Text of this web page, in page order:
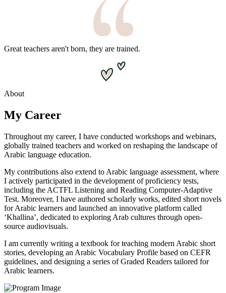
Great teachers aren't born, they are trained.
About
My Career
Throughout my career, I have conducted workshops and webinars,
globally trained teachers and worked on reshaping the landscape of
Arabic language education.
My contributions also extend to Arabic language assessment, where
I actively participated in the development of proficiency tests,
including the ACTFL Listening and Reading Computer-Adaptive
Test. Moreover, I have authored scholarly works, edited short novels
for Arabic learners and launched an innovative platform called
‘Khallina’, dedicated to exploring Arab cultures through open-
source audiovisuals.
I am currently writing a textbook for teaching modern Arabic short
stories, developing an Arabic Vocabulary Profile based on CEFR
guidelines, and designing a series of Graded Readers tailored for
Arabic learners.